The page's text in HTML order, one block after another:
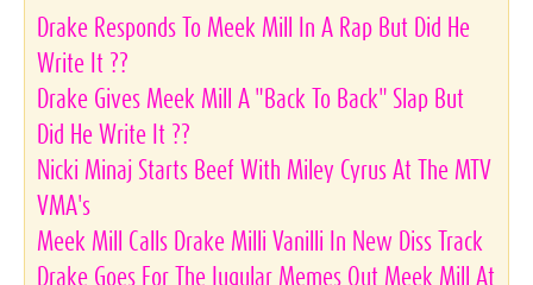
Drake Responds To Meek Mill In A Rap But Did He
Write It ??
Drake Gives Meek Mill A "Back To Back" Slap But
Did He Write It ??
Nicki Minaj Starts Beef With Miley Cyrus At The MTV
VMA's
Meek Mill Calls Drake Milli Vanilli In New Diss Track
Drake Goes For The Jugular Memes Out Meek Mill At